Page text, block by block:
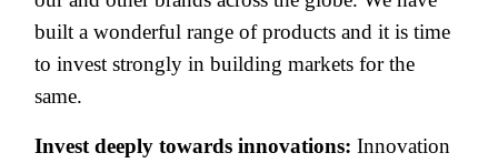
built a wonderful range of products and it is time
to invest strongly in building markets for the
same.
Invest deeply towards innovations: Innovation